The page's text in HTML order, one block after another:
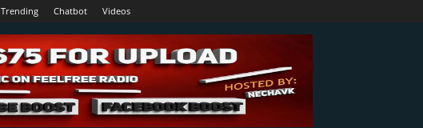
Trending Chatbot Videos